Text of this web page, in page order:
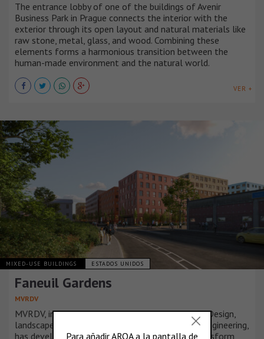
The entrance lobby of one of the buildings of Avenir
Business Park in Prague connects the interior with the
exterior through its open layout and natural materials like
raw stone, metal, glass, and wood. Combining these
elements forms a harmonious transition between the
human-made environment and the natural world.
VER +
MIXED-USE BUILDINGS ESTADOS UNIDOS
Faneuil Gardens
MVRDV
MVRDV, in collaboration with JGE Architecture + Design,
landscape architects Copley Wolff, and Langan Engineering,
has developed a strategic masterplan set to transform